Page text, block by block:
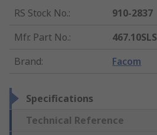
RS Stock No.:
910-2837
Mfr. Part No.:
467.10SLS
Brand: Facom
Specifications
Technical Reference